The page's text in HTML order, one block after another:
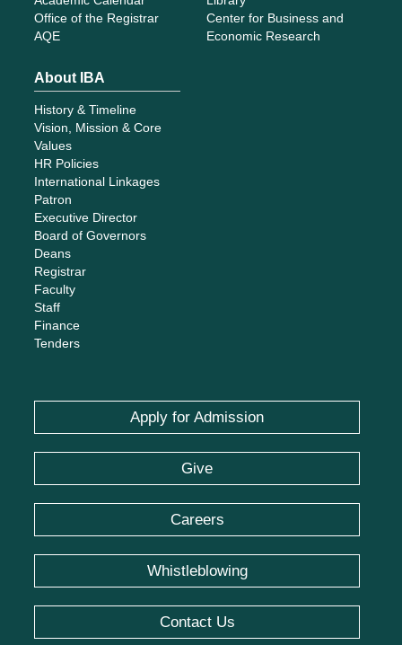
Deans
Registrar
Faculty
Finance
© IBA Karachi